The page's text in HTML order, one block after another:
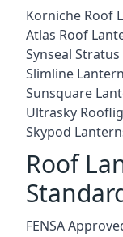
Korniche Roof
Atlas Roof
Synseal
Slimline
Sunsquare
Ultrasky
Skypod
Roof
FENSA